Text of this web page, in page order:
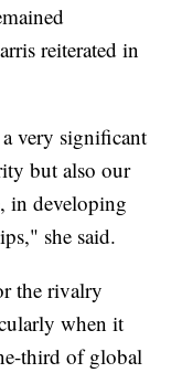
reiterated in
very significant
but also our
in developing
she said.
the rivalry
when it
third of global